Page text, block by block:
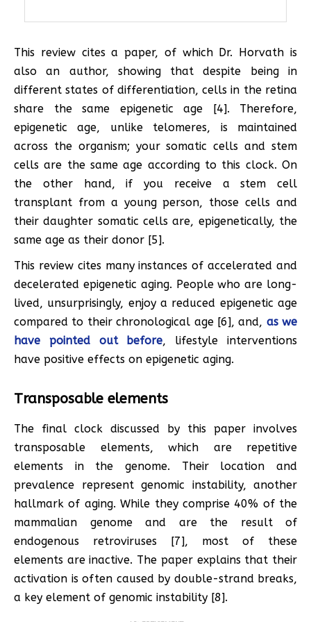
This review cites a paper, of which Dr. Horvath is
also an author, showing that despite being in
different states of differentiation, cells in the retina
share the same epigenetic age [4]. Therefore,
epigenetic age, unlike telomeres, is maintained
across the organism; your somatic cells and stem
cells are the same age according to this clock. On
the other hand, if you receive a stem cell
transplant from a young person, those cells and
their daughter somatic cells are, epigenetically, the
same age as their donor [5].
This review cites many instances of accelerated and
decelerated epigenetic aging. People who are long-
lived, unsurprisingly, enjoy a reduced epigenetic age
compared to their chronological age [6], and, as we
have pointed out before, lifestyle interventions
have positive effects on epigenetic aging.
Transposable elements
The final clock discussed by this paper involves
transposable elements, which are repetitive
elements in the genome. Their location and
prevalence represent genomic instability, another
hallmark of aging. While they comprise 40% of the
mammalian genome and are the result of
endogenous retroviruses [7], most of these
elements are inactive. The paper explains that their
activation is often caused by double-strand breaks,
a key element of genomic instability [8].